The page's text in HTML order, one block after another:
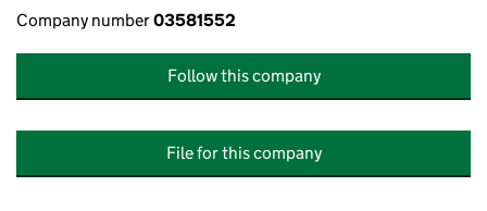
Company number03581552
Follow this company
File for this company